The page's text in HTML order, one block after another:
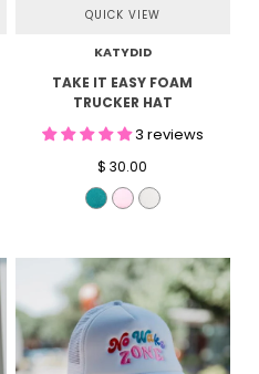
QUICK VIEW
KATYDID
TAKE IT EASY FOAM
TRUCKER HAT
3 reviews
$ 30.00